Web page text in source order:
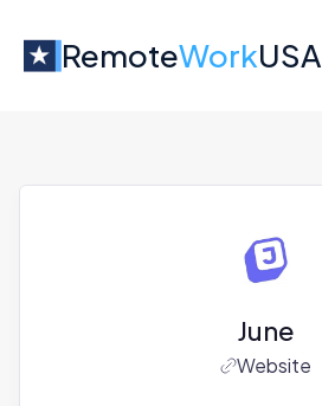
RemoteWorkUSA
June
Website